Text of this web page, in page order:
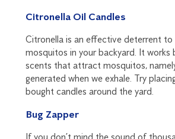
Citronella Oil Candles
Citronella is an effective deterrent to
mosquitos in your backyard. It works
scents that attract mosquitos,
generated when we exhale. Try
bought candles around the yard.
Bug Zapper